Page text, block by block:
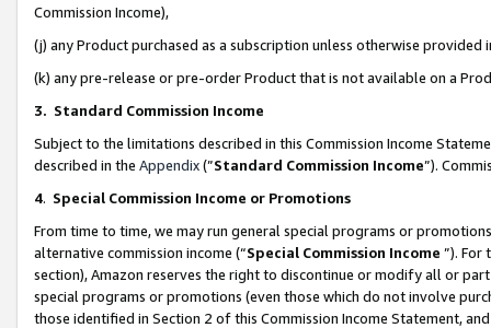
Commission Income),
(j) any Product purchased as a subscription unless otherwise provided
(k) any pre-release or pre-order Product that is not available on a
3. Standard Commission Income
Subject to the limitations described in this Commission Income
described in the Appendix(”Standard Commission Income”).
4. Special Commission Income or Promotions
From time to time, we may run general special programs or
alternative commission income (“Special Commission Income ”). For
section), Amazon reserves the right to discontinue or modify all or
special programs or promotions (even those which do not involve
those identified in Section 2 of this Commission Income Statement,